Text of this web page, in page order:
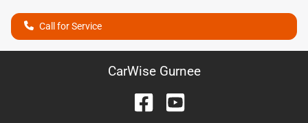
Call for Service
CarWise Gurnee